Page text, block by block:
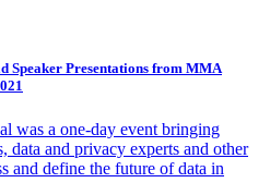
Speaker Presentations from MMA
was a one-day event bringing
data and privacy experts and other
and define the future of data in